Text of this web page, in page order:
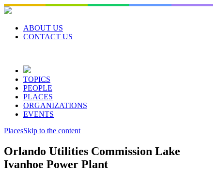
Skip
to
contentABOUT US
CONTACT US
TOPICS
PEOPLE
PLACES
ORGANIZATIONS
EVENTS
PlacesSkip to the content
Orlando Utilities Commission Lake
Ivanhoe Power Plant